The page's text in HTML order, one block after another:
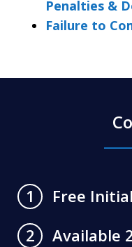
Penalties &
Failure to
1
Free
2
Available